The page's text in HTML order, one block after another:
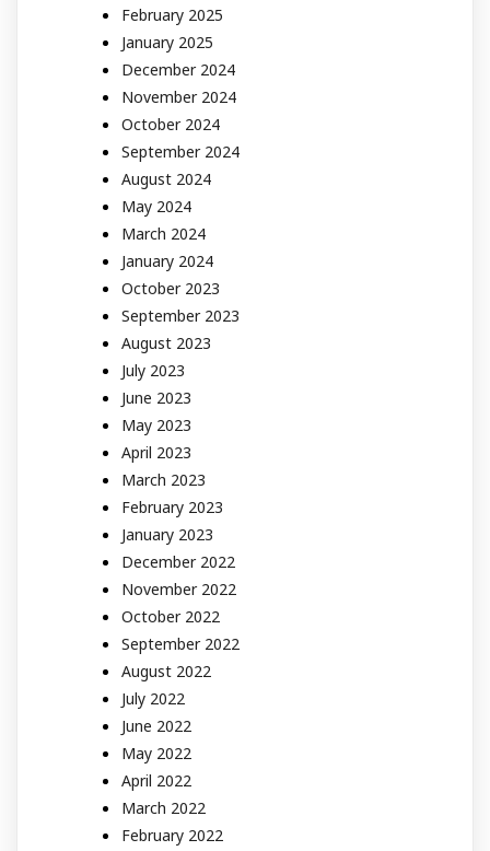
February 2025
January 2025
December 2024
November 2024
October 2024
September 2024
August 2024
May 2024
March 2024
January 2024
October 2023
September 2023
August 2023
July 2023
June 2023
May 2023
April 2023
March 2023
February 2023
January 2023
December 2022
November 2022
October 2022
September 2022
August 2022
July 2022
June 2022
May 2022
April 2022
March 2022
February 2022